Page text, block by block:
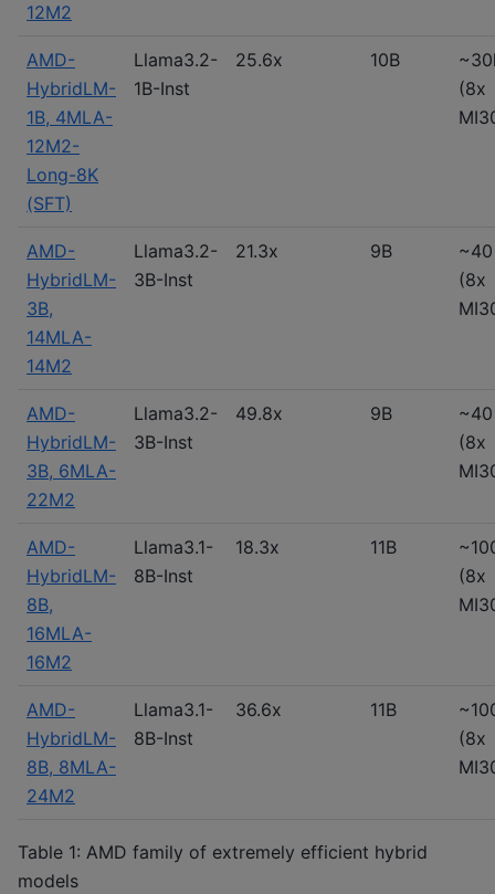
12M2
AMD-
HybridLM-
1B, 4MLA-
12M2-
Long-8K
(SFT)
Llama3.2-
1B-Inst
25.6x 10B
(8x
AMD-
HybridLM-
3B,
14MLA-
14M2
Llama3.2-
3B-Inst
21.3x 9B
(8x
AMD-
HybridLM-
3B, 6MLA-
22M2
Llama3.2-
3B-Inst
49.8x 9B
(8x
AMD-
HybridLM-
8B,
16MLA-
16M2
Llama3.1-
8B-Inst
18.3x 11B
(8x
AMD-
HybridLM-
8B, 8MLA-
24M2
Llama3.1-
8B-Inst
36.6x 11B
(8x
Table 1: AMD family of extremely efficient hybrid
models